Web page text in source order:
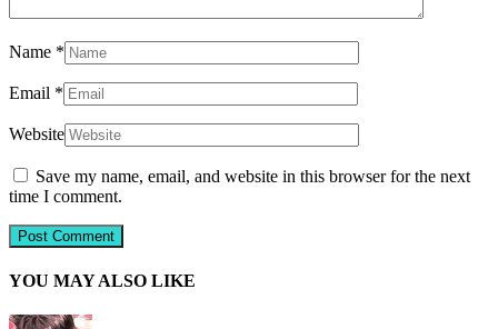
Name *
Email *
Website
Save my name, email, and website in this browser for the next
time I comment.
YOU MAY ALSO LIKE